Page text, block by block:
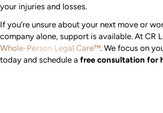
your injuries and losses.
If you’re unsure about your next move or
company alone, support is available. At CR
Whole-Person Legal Care™. We focus on
today and schedule a free consultation for